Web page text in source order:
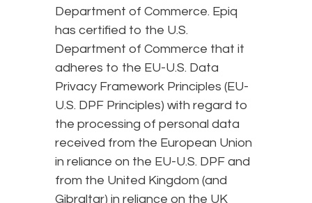
Department of Commerce. Epiq
has certified to the U.S.
Department of Commerce that it
adheres to the EU-U.S. Data
Privacy Framework Principles (EU-
U.S. DPF Principles) with regard to
the processing of personal data
received from the European Union
in reliance on the EU-U.S. DPF and
from the United Kingdom (and
Gibraltar) in reliance on the UK